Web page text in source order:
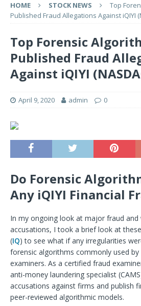
HOME STOCK NEWS
Top
Published Fraud Allegations Against iQIYI
Top Forensic
Published Fraud
Against iQIYI
April 9, 2020 admin 0
Do Forensic
Any iQIYI Financial
In my ongoing look at major fraud and
accusations, I took a brief look at
(IQ) to see what if any irregularities
forensic algorithms commonly used
examiners. As a certified fraud
anti-money laundering specialist
accusations against firms and publish
peer-reviewed algorithmic models.